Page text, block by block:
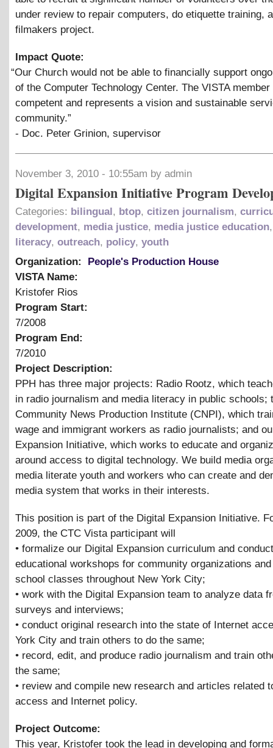
under review to repair computers, do etiquette training,
filmakers project.
Impact Quote:
“Our Church would not be able to financially support
of the Computer Technology Center. The VISTA member
competent and represents a vision and sustainable
community.”
- Doc. Peter Grinion, supervisor
November 3, 2010 - 10:55am by admin
Digital Expansion Initiative Program
Categories: bilingual, btop, citizen journalism,
development, media justice, media justice education
literacy, outreach, policy, youth
Organization:
People's Production House
VISTA Name:
Kristofer Rios
Program Start:
7/2008
Program End:
7/2010
Project Description:
PPH has three major projects: Radio Rootz, which
in radio journalism and media literacy in public schools;
Community News Production Institute (CNPI), which
wage and immigrant workers as radio journalists; and
Expansion Initiative, which works to educate and
around access to digital technology. We build media
media literate youth and workers who can create and
media system that works in their interests.
This position is part of the Digital Expansion Initiative.
2009, the CTC Vista participant will
• formalize our Digital Expansion curriculum and conduct
educational workshops for community organizations
school classes throughout New York City;
• work with the Digital Expansion team to analyze data
surveys and interviews;
• conduct original research into the state of Internet
York City and train others to do the same;
• record, edit, and produce radio journalism and train
the same;
• review and compile new research and articles related
access and Internet policy.
Project Outcome:
This year, Kristofer took the lead in developing and